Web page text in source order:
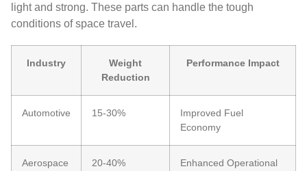
light and strong. These parts can handle the tough
conditions of space travel.
Industry
Weight
Reduction
Performance Impact
Automotive 15-30%
Improved Fuel
Economy
Aerospace 20-40%
Enhanced Operational